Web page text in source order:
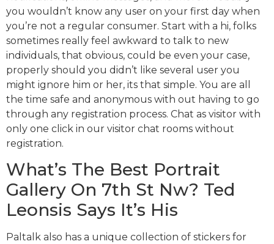
you wouldn’t know any user on your first day when
you’re not a regular consumer. Start with a hi, folks
sometimes really feel awkward to talk to new
individuals, that obvious, could be even your case,
properly should you didn’t like several user you
might ignore him or her, its that simple. You are all
the time safe and anonymous with out having to go
through any registration process. Chat as visitor with
only one click in our visitor chat rooms without
registration.
What’s The Best Portrait
Gallery On 7th St Nw? Ted
Leonsis Says It’s His
Paltalk also has a unique collection of stickers for